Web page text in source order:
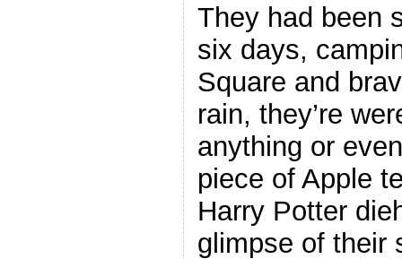
They had been
six days,
Square and
rain, they’re
anything or
piece of Apple
Harry Potter
glimpse of their